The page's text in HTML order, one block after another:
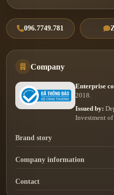
096.7749.781
Company
Enterprise
2018.
Issued by:
Investment
Brand story
Company information
Contact